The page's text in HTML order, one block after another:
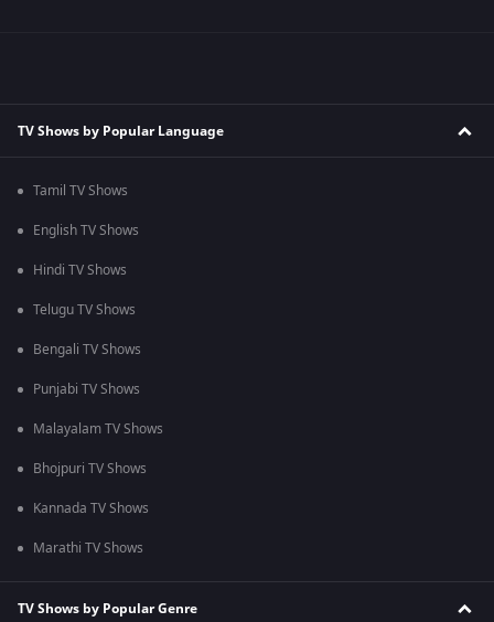
TV Shows by Popular Language
Tamil TV Shows
English TV Shows
Hindi TV Shows
Telugu TV Shows
Bengali TV Shows
Punjabi TV Shows
Malayalam TV Shows
Bhojpuri TV Shows
Kannada TV Shows
Marathi TV Shows
TV Shows by Popular Genre